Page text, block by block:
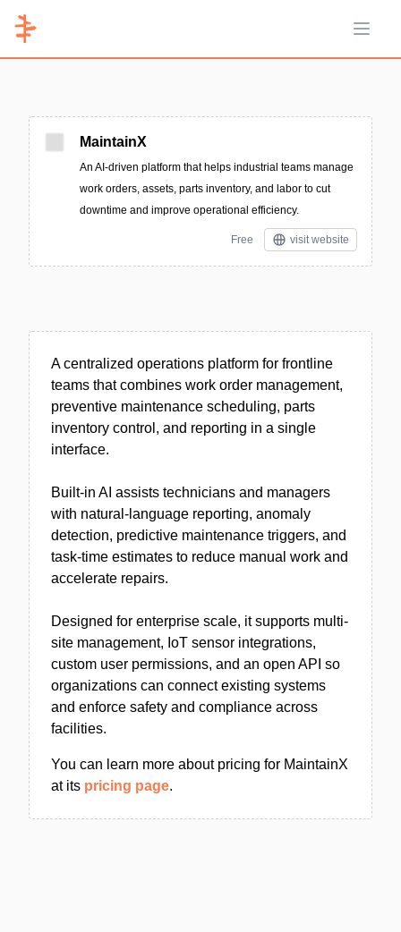
Open
MaintainX
An AI-driven platform that helps industrial teams manage
work orders, assets, parts inventory, and labor to cut
downtime and improve operational efficiency.
Free visit website
A centralized operations platform for frontline
teams that combines work order management,
preventive maintenance scheduling, parts
inventory control, and reporting in a single
interface.
Built-in AI assists technicians and managers
with natural-language reporting, anomaly
detection, predictive maintenance triggers, and
task-time estimates to reduce manual work and
accelerate repairs.
Designed for enterprise scale, it supports multi-
site management, IoT sensor integrations,
custom user permissions, and an open API so
organizations can connect existing systems
and enforce safety and compliance across
facilities.
You can learn more about pricing for MaintainX
at its pricing page.